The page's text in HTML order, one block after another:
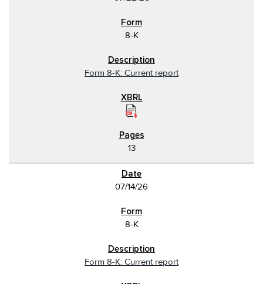
8-K
Form 8-K: Current report
13
07/14/26
8-K
Form 8-K: Current report